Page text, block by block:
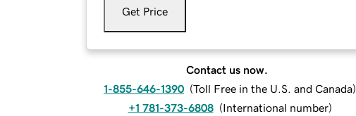
Get Price
Contact us now.
1-855-646-1390 (Toll Free in the U.S. and Canada)
+1 781-373-6808 (International number)